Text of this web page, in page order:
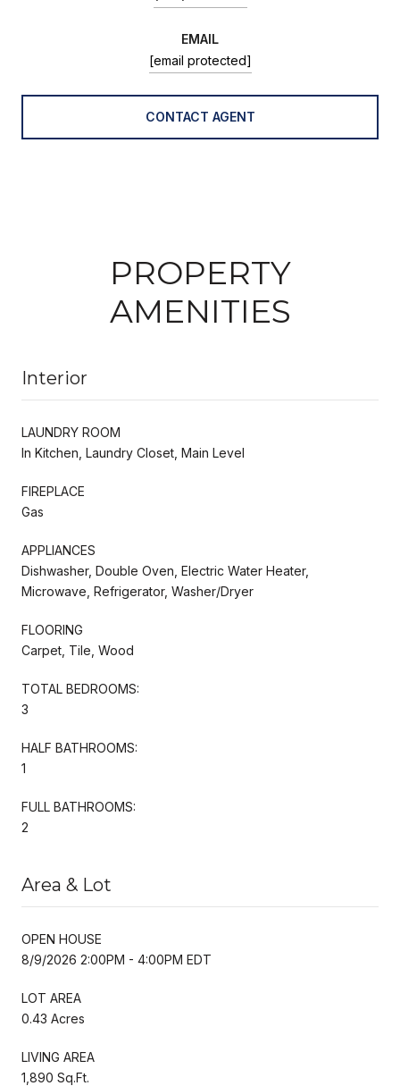
EMAIL
[email protected]
CONTACT AGENT
PROPERTY
AMENITIES
Interior
LAUNDRY ROOM
In Kitchen, Laundry Closet, Main Level
FIREPLACE
Gas
APPLIANCES
Dishwasher, Double Oven, Electric Water Heater,
Microwave, Refrigerator, Washer/Dryer
FLOORING
Carpet, Tile, Wood
TOTAL BEDROOMS:
3
HALF BATHROOMS:
1
FULL BATHROOMS:
2
Area & Lot
OPEN HOUSE
8/9/2026 2:00PM - 4:00PM EDT
LOT AREA
0.43 Acres
LIVING AREA
1,890 Sq.Ft.